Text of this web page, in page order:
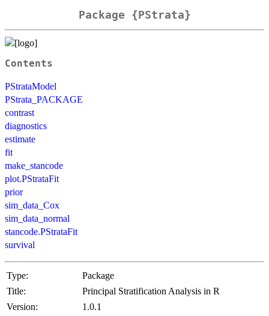
Package {PStrata}
Contents
PStrataModel
PStrata_PACKAGE
contrast
diagnostics
estimate
fit
make_stancode
plot.PStrataFit
prior
sim_data_Cox
sim_data_normal
stancode.PStrataFit
survival
Type:
Package
Title:
Principal Stratification Analysis in R
Version:
1.0.1